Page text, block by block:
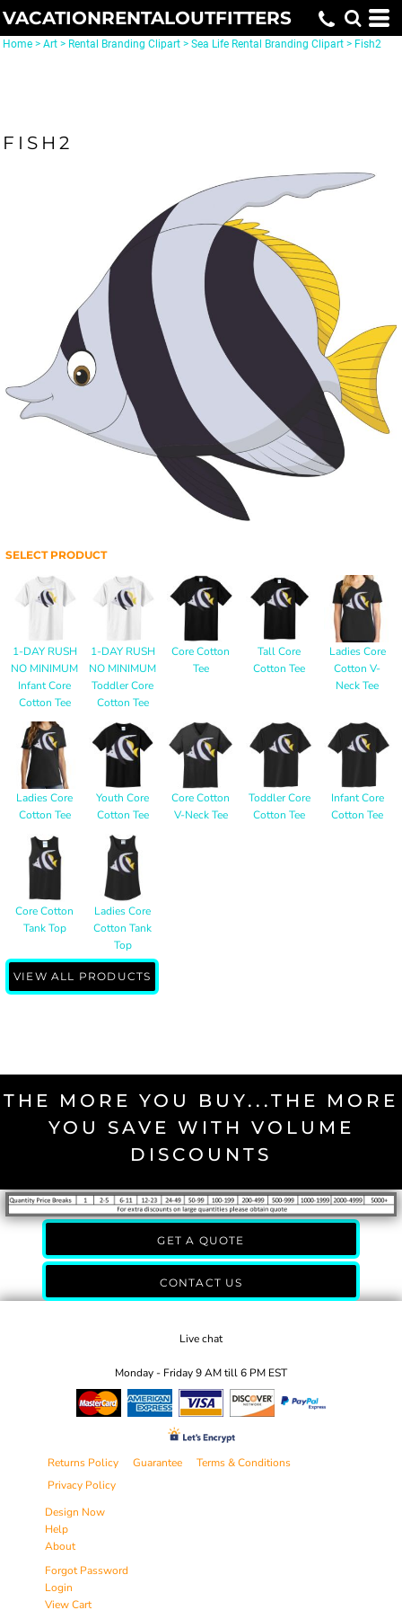
VACATIONRENTALOUTFITTERS
Home > Art > Rental Branding Clipart > Sea Life Rental Branding Clipart > Fish2
FISH2
SELECT PRODUCT
1-DAY RUSH
NO MINIMUM
Infant Core
Cotton Tee
1-DAY RUSH
NO MINIMUM
Toddler Core
Cotton Tee
Core Cotton
Tee
Tall Core
Cotton Tee
Ladies Core
Cotton V-
Neck Tee
Ladies Core
Cotton Tee
Youth Core
Cotton Tee
Core Cotton
V-Neck Tee
Toddler Core
Cotton Tee
Infant Core
Cotton Tee
Core Cotton
Tank Top
Ladies Core
Cotton Tank
Top
VIEW ALL PRODUCTS
THE MORE YOU BUY...THE MORE
YOU SAVE WITH VOLUME
DISCOUNTS
GET A QUOTE
CONTACT US
Live chat
Monday - Friday 9 AM till 6 PM EST
Returns Policy Guarantee
Terms & Conditions
Privacy Policy
Design Now
Help
About
Forgot Password
Login
View Cart